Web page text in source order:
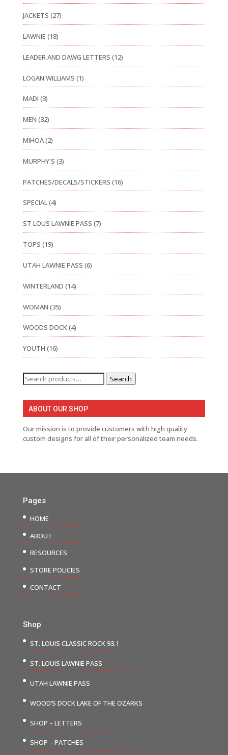
JACKETS (27)
LAWNIE (18)
LEADER AND DAWG LETTERS (12)
LOGAN WILLIAMS (1)
MADI (3)
MEN (32)
MIHOA(2)
MURPHY'S (3)
PATCHES/DECALS/STICKERS (16)
SPECIAL(4)
ST LOUS LAWNIE PASS (7)
TOPS (19)
UTAH LAWNIE PASS (6)
WINTERLAND (14)
WOMAN (35)
WOODS DOCK(4)
YOUTH (16)
Search
for:
Search
ABOUT OUR SHOP
Our mission is to provide customers with high quality
custom designs for all of their personalized team needs.
Pages
HOME
ABOUT
RESOURCES
STORE POLICIES
CONTACT
Shop
ST. LOUIS CLASSIC ROCK 93.1
ST. LOUIS LAWNIE PASS
UTAH LAWNIE PASS
WOOD’S DOCK LAKE OF THE OZARKS
SHOP – LETTERS
SHOP – PATCHES